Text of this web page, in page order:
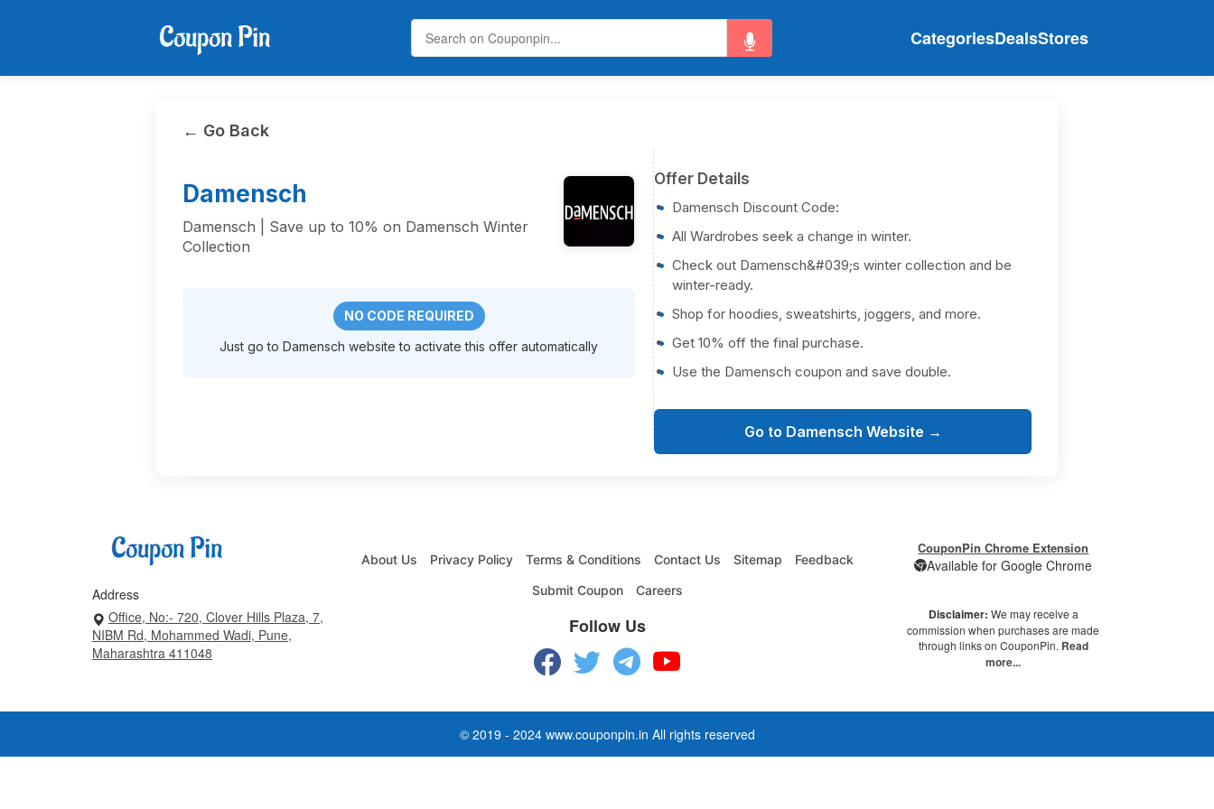
CategoriesDealsStores
← Go Back
Damensch
Damensch | Save up to 10% on Damensch Winter
Collection
NO CODE REQUIRED
Just go to Damensch website to activate this offer automatically
Offer Details
Damensch Discount Code:
All Wardrobes seek a change in winter.
Check out Damensch&#039;s winter collection and be
winter-ready.
Shop for hoodies, sweatshirts, joggers, and more.
Get 10% off the final purchase.
Use the Damensch coupon and save double.
Go to Damensch Website →
Address
Office, No:- 720, Clover Hills Plaza, 7,
NIBM Rd, Mohammed Wadi, Pune,
Maharashtra 411048
About Us Privacy Policy Terms & Conditions Contact Us Sitemap
Feedback
Submit Coupon
Careers
Follow Us
CouponPin Chrome Extension
Available for Google Chrome
Disclaimer: We may receive a
commission when purchases are made
through links on CouponPin. Read
more...
© 2019 - 2024 www.couponpin.in All rights reserved